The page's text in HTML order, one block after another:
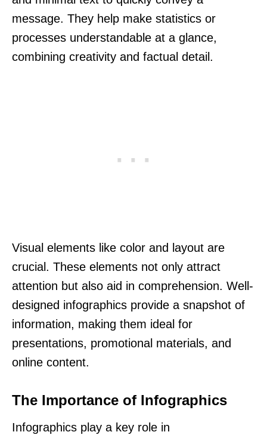
message. They help make statistics or
processes understandable at a glance,
combining creativity and factual detail.
Visual elements like color and layout are
crucial. These elements not only attract
attention but also aid in comprehension. Well-
designed infographics provide a snapshot of
information, making them ideal for
presentations, promotional materials, and
online content.
The Importance of Infographics
Infographics play a key role in